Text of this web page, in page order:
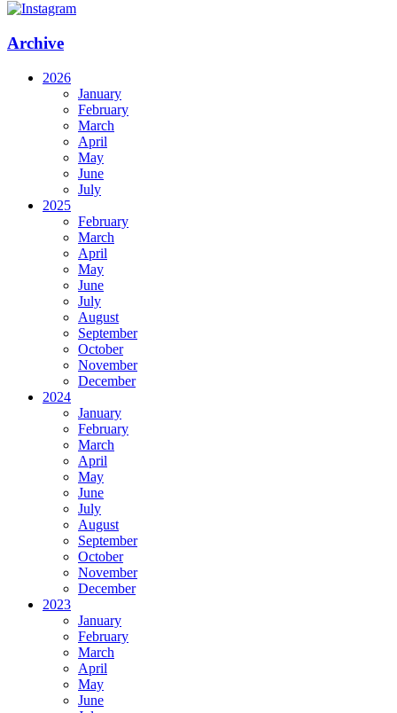
Archive
2026
January
February
March
April
May
June
July
2025
February
March
April
May
June
July
August
September
October
November
December
2024
January
February
March
April
May
June
July
August
September
October
November
December
2023
January
February
March
April
May
June